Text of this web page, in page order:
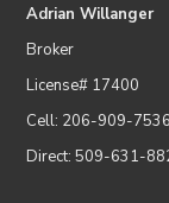
Adrian Willanger
Broker
License# 17400
Cell: 206-909-7536
Direct: 509-631-